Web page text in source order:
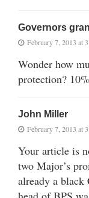
Governors
February 7, 2013 at
Wonder how
protection?
John Miller
February 7, 2013 at
Your article is
two Major’s
already a black